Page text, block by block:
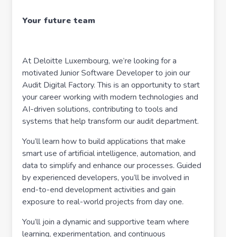
Your future team
At Deloitte Luxembourg, we’re looking for a
motivated Junior Software Developer to join our
Audit Digital Factory. This is an opportunity to start
your career working with modern technologies and
AI-driven solutions, contributing to tools and
systems that help transform our audit department.
You’ll learn how to build applications that make
smart use of artificial intelligence, automation, and
data to simplify and enhance our processes. Guided
by experienced developers, you’ll be involved in
end-to-end development activities and gain
exposure to real-world projects from day one.
You’ll join a dynamic and supportive team where
learning, experimentation, and continuous